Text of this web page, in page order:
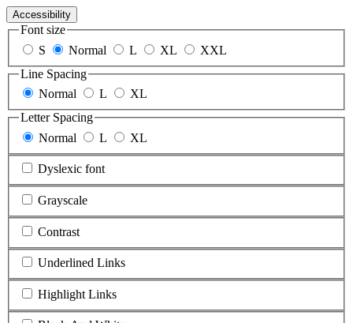
Accessibility
Font size
S
Normal L XL
XXL
Line Spacing
Normal
L
XL
Letter Spacing
Normal
L XL
Dyslexic font
Grayscale
Contrast
Underlined Links
Highlight Links